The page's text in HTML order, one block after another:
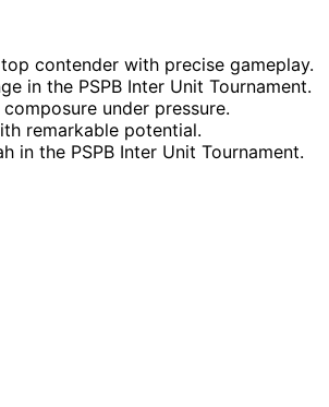
contender with precise gameplay.
in the PSPB Inter Unit Tournament.
under pressure.
remarkable potential.
in the PSPB Inter Unit Tournament.